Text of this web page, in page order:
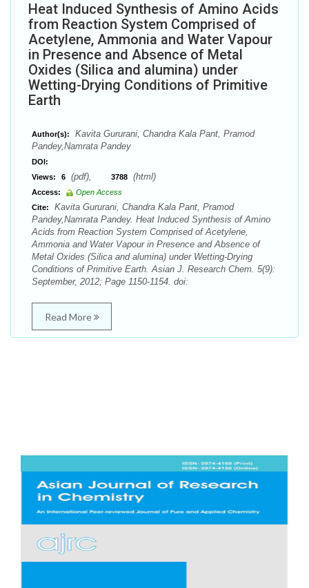
Heat Induced Synthesis of Amino Acids
from Reaction System Comprised of
Acetylene, Ammonia and Water Vapour
in Presence and Absence of Metal
Oxides (Silica and alumina) under
Wetting-Drying Conditions of Primitive
Earth
Author(s):
Kavita Gururani, Chandra Kala Pant, Pramod
Pandey,Namrata Pandey
DOI:
Views:
6 (pdf), 3788 (html)
Access:
Open Access
Cite:
Kavita Gururani, Chandra Kala Pant, Pramod
Pandey,Namrata Pandey. Heat Induced Synthesis of Amino
Acids from Reaction System Comprised of Acetylene,
Ammonia and Water Vapour in Presence and Absence of
Metal Oxides (Silica and alumina) under Wetting-Drying
Conditions of Primitive Earth. Asian J. Research Chem. 5(9):
September, 2012; Page 1150-1154. doi:
Read More